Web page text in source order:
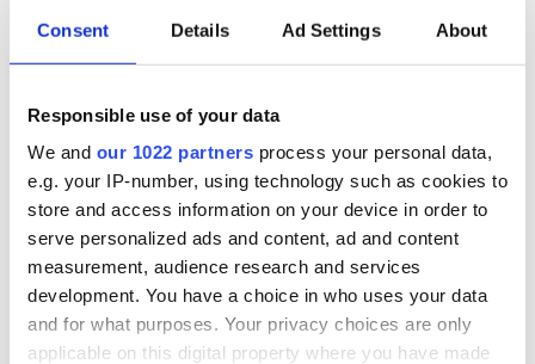
Consent Details Ad Settings About
Responsible use of your data
We and our 1022 partners process your personal data,
e.g. your IP-number, using technology such as cookies to
store and access information on your device in order to
serve personalized ads and content, ad and content
measurement, audience research and services
development. You have a choice in who uses your data
and for what purposes. Your privacy choices are only
applicable on this digital property where you have made